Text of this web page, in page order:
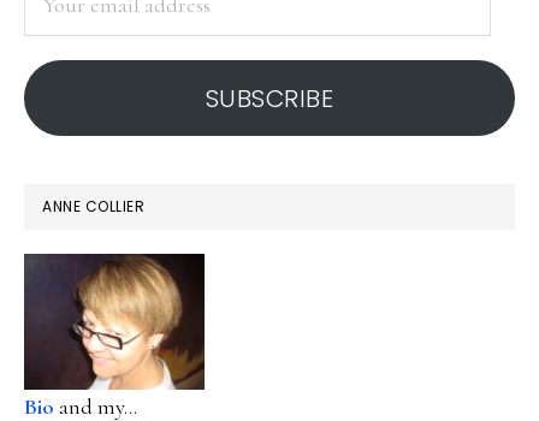
address
SUBSCRIBE
ANNE COLLIER
Bio and my...